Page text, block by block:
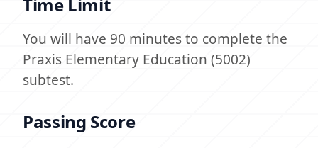
You will have 90 minutes to complete the
Praxis Elementary Education (5002)
subtest.
Passing Score